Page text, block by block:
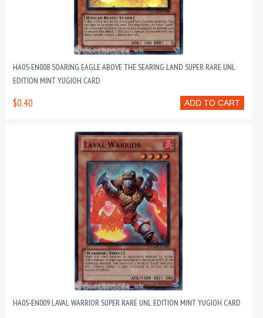
HA05-EN008 SOARING EAGLE ABOVE THE SEARING LAND SUPER RARE UNL
EDITION MINT YUGIOH CARD
ADD TO CART
$0.40
HA05-EN009 LAVAL WARRIOR SUPER RARE UNL EDITION MINT YUGIOH CARD